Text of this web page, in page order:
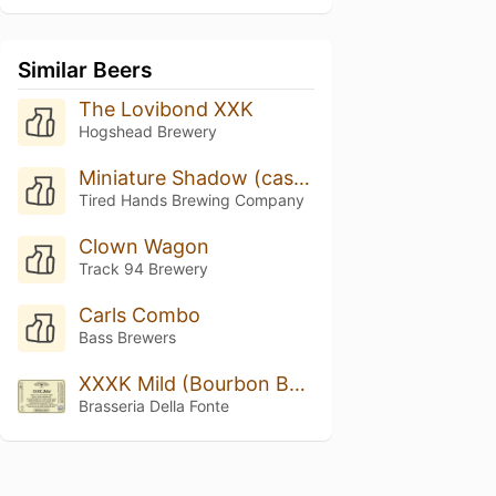
Similar Beers
The Lovibond XXK
Hogshead Brewery
Miniature Shadow (cask W/toasted Almond, Dark Chocolate, & Maple Syrup)
Tired Hands Brewing Company
Clown Wagon
Track 94 Brewery
Carls Combo
Bass Brewers
XXXK Mild (Bourbon Barrel Aged)
Brasseria Della Fonte